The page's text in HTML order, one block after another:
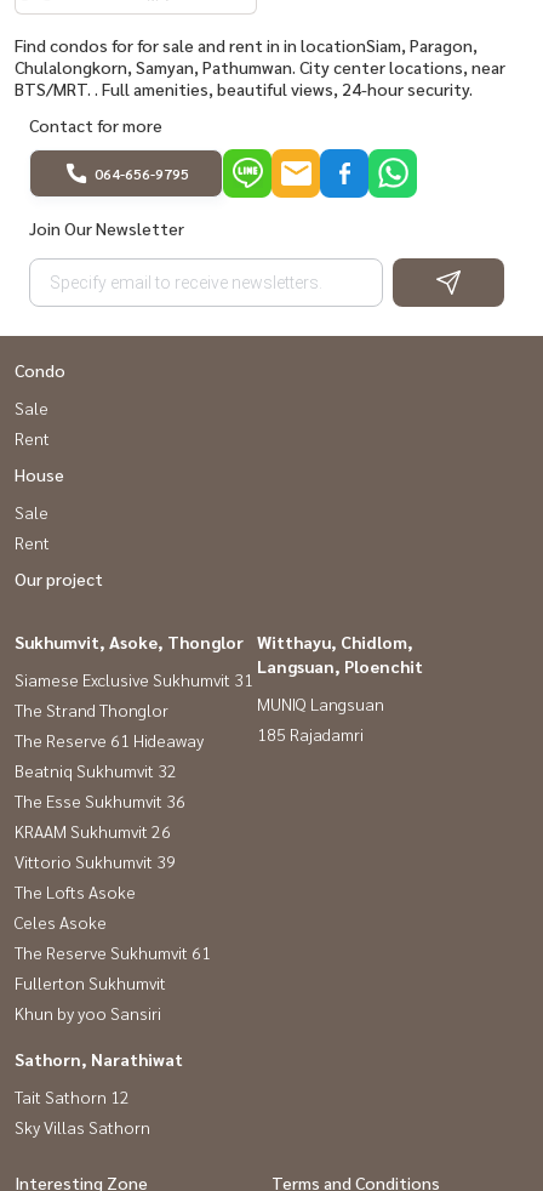
Find condos for for sale and rent in in locationSiam, Paragon,
Chulalongkorn, Samyan, Pathumwan. City center locations, near
BTS/MRT. . Full amenities, beautiful views, 24-hour security.
Contact for more
064-656-9795
Join Our Newsletter
Condo
Sale
Rent
House
Sale
Rent
Our project
Sukhumvit, Asoke, Thonglor
Siamese Exclusive Sukhumvit 31
The Strand Thonglor
The Reserve 61 Hideaway
Beatniq Sukhumvit 32
The Esse Sukhumvit 36
KRAAM Sukhumvit 26
Vittorio Sukhumvit 39
The Lofts Asoke
Celes Asoke
The Reserve Sukhumvit 61
Fullerton Sukhumvit
Khun by yoo Sansiri
Witthayu, Chidlom,
Langsuan, Ploenchit
MUNIQ Langsuan
185 Rajadamri
Sathorn, Narathiwat
Tait Sathorn 12
Sky Villas Sathorn
Interesting Zone Terms and Conditions